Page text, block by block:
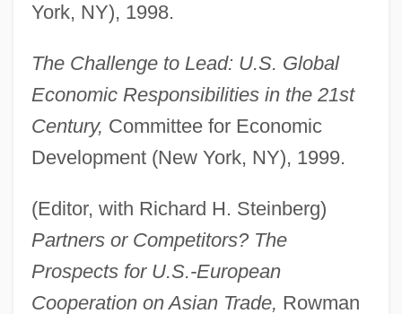
York, NY), 1998.
The Challenge to Lead: U.S. Global
Economic Responsibilities in the 21st
Century, Committee for Economic
Development (New York, NY), 1999.
(Editor, with Richard H. Steinberg)
Partners or Competitors? The
Prospects for U.S.-European
Cooperation on Asian Trade, Rowman